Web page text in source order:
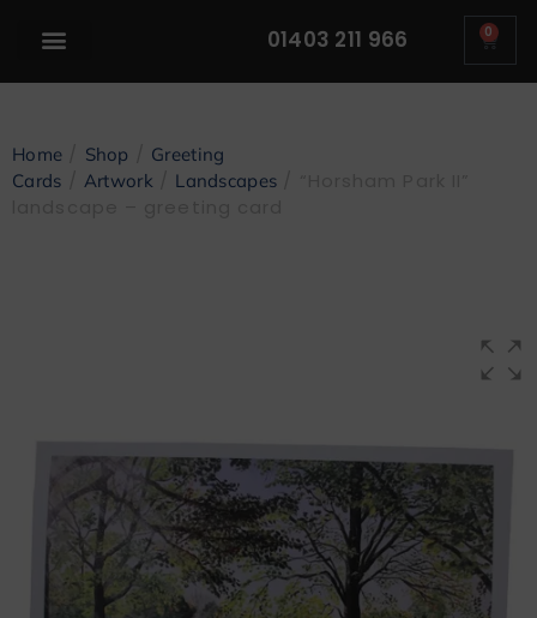
01403 211 966 0
Home Shop
Greeting
Cards
Artwork Landscapes